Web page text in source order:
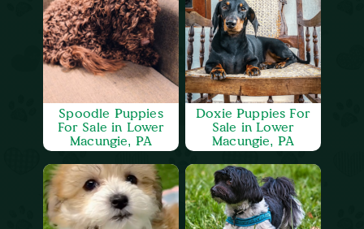
Spoodle Puppies
For Sale in Lower
Macungie, PA
Doxie Puppies For
Sale in Lower
Macungie, PA